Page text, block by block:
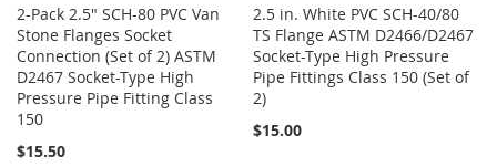
2-Pack 2.5" SCH-80 PVC Van
Stone Flanges Socket
Connection (Set of 2) ASTM
D2467 Socket-Type High
Pressure Pipe Fitting Class
150
$15.50
2.5 in. White PVC SCH-40/80
TS Flange ASTM D2466/D2467
Socket-Type High Pressure
Pipe Fittings Class 150 (Set of
2)
$15.00